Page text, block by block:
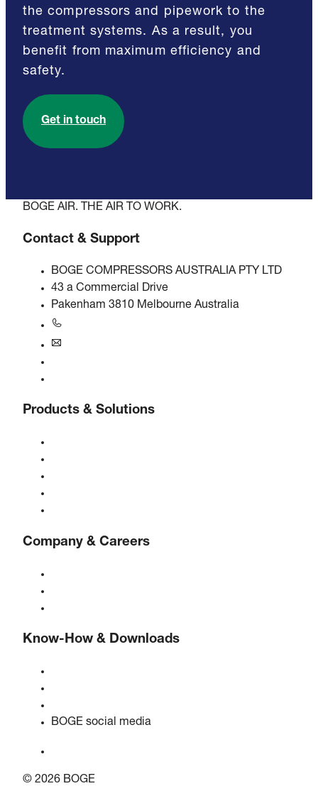
the compressors and pipework to the
treatment systems. As a result, you
benefit from maximum efficiency and
safety.
Get in touch
BOGE AIR. THE AIR TO WORK.
Contact & Support
BOGE COMPRESSORS AUSTRALIA PTY LTD
43 a Commercial Drive
Pakenham 3810 Melbourne Australia
Products & Solutions
Company & Careers
Know-How & Downloads
BOGE social media
© 2026 BOGE